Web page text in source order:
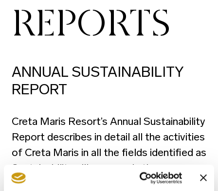
REPORTS
ANNUAL SUSTAINABILITY
REPORT
Creta Maris Resort’s Annual Sustainability
Report describes in detail all the activities
of Creta Maris in all the fields identified as
Sustainability pillars, namely the
Environment, People and Sustainable